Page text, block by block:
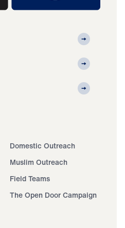
Domestic Outreach
Muslim Outreach
Field Teams
The Open Door Campaign